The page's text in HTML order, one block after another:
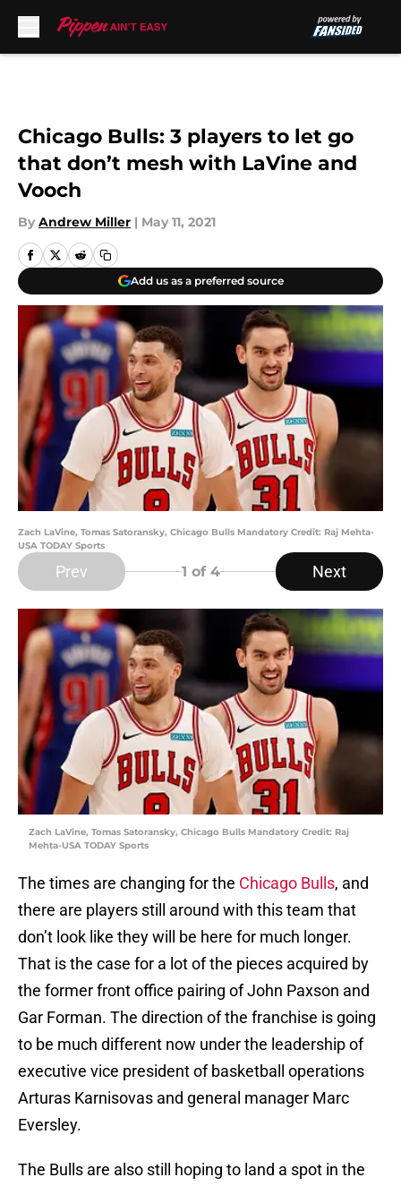
Chicago Bulls: 3 players to let go
that don’t mesh with LaVine and
Vooch
By Andrew Miller | May 11, 2021
Add us as a preferred source
Zach LaVine, Tomas Satoransky, Chicago Bulls Mandatory Credit: Raj Mehta-
USA TODAY Sports
Prev 1 of 4 Next
Zach LaVine, Tomas Satoransky, Chicago Bulls Mandatory Credit: Raj
Mehta-USA TODAY Sports
The times are changing for the Chicago Bulls, and
there are players still around with this team that
don’t look like they will be here for much longer.
That is the case for a lot of the pieces acquired by
the former front office pairing of John Paxson and
Gar Forman. The direction of the franchise is going
to be much different now under the leadership of
executive vice president of basketball operations
Arturas Karnisovas and general manager Marc
Eversley.
The Bulls are also still hoping to land a spot in the